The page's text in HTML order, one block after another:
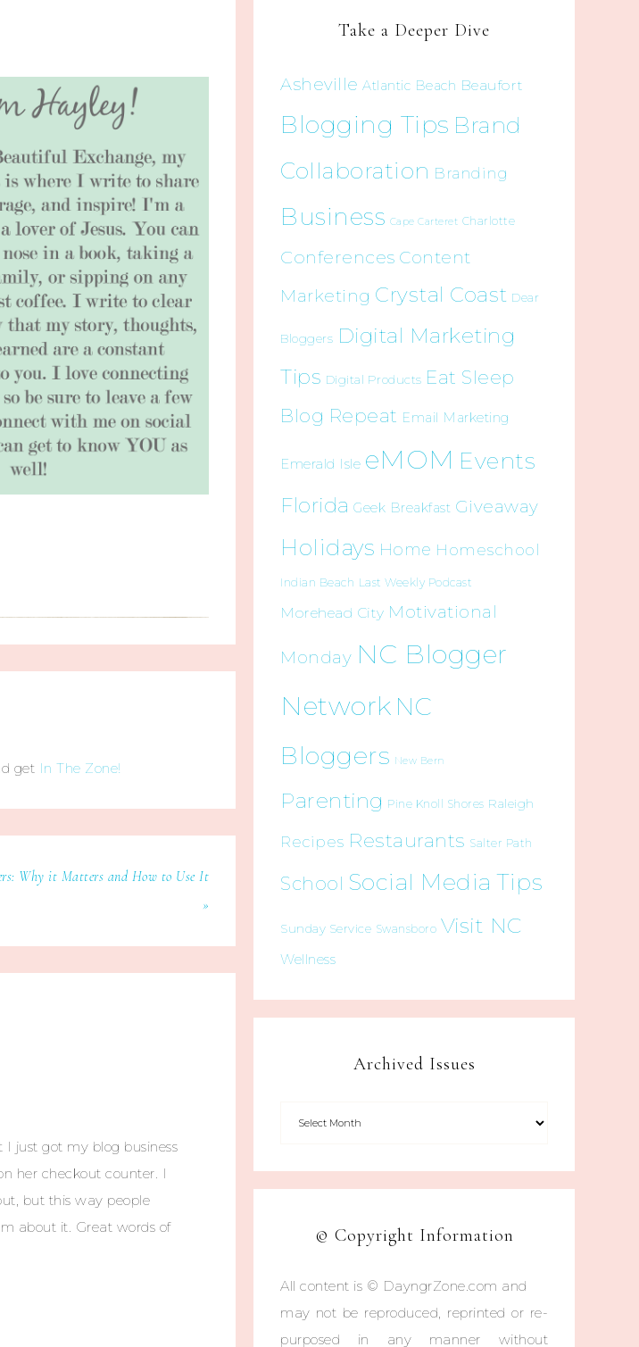
get In The Zone!
Why it Matters and How to Use It
»
just got my blog business
her checkout counter. I
but this way people
about it. Great words of
Take a Deeper Dive
Asheville Atlantic Beach Beaufort
Blogging Tips Brand
Collaboration Branding
Business Cape Carteret Charlotte
Conferences Content
Marketing Crystal Coast Dear
Bloggers Digital Marketing
Tips Digital Products Eat Sleep
Blog Repeat Email Marketing
Emerald Isle eMOM Events
Florida Geek Breakfast Giveaway
Holidays Home Homeschool
Indian Beach Last Weekly Podcast
Morehead City Motivational
Monday NC Blogger
Network NC
Bloggers New Bern
Parenting Pine Knoll Shores Raleigh
Recipes Restaurants Salter Path
School Social Media Tips
Sunday Service Swansboro Visit NC
Wellness
Archived Issues
© Copyright Information
All content is © DayngrZone.com and
may not be reproduced, reprinted or re-
purposed in any manner without